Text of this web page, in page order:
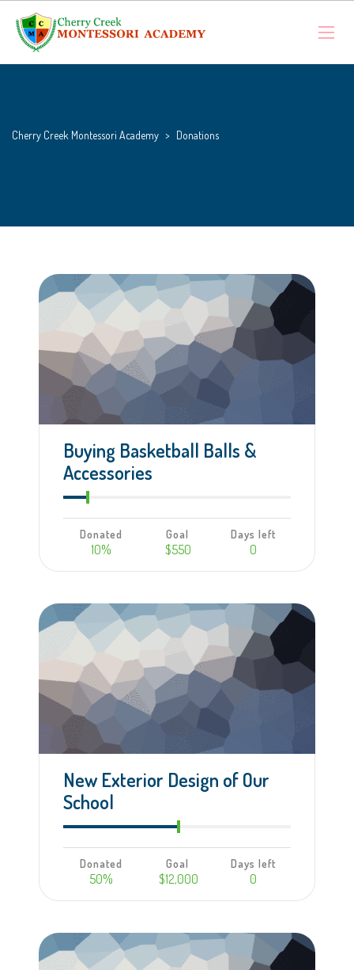
Cherry Creek Montessori Academy > Donations
Buying Basketball Balls &
Accessories
Donated
10%
Goal
$550
Days left
0
New Exterior Design of Our
School
Donated
50%
Goal
$12,000
Days left
0